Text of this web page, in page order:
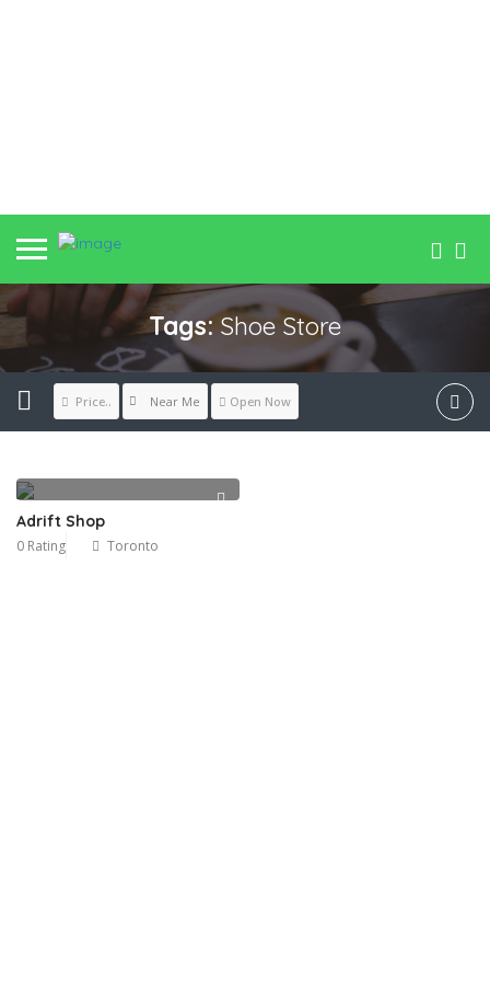
Tags:Shoe Store
Price.. Near Me Open Now
Adrift Shop
0 Rating Toronto